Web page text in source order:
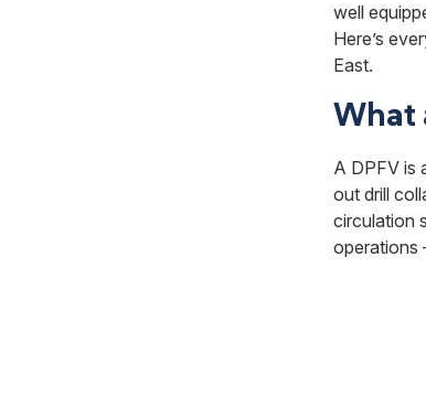
well
Here’s
East.
What
A DPFV is
out drill
circulation
operations